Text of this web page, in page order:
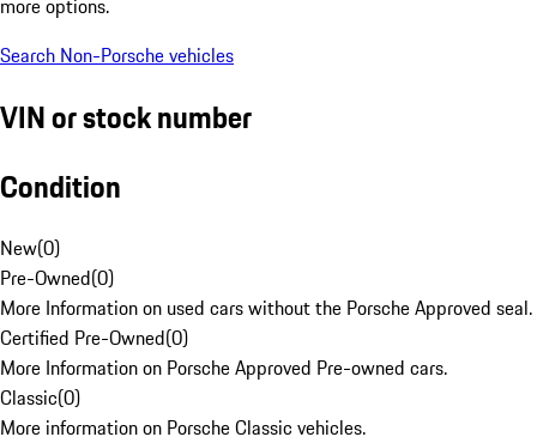
more options.
Search Non-Porsche vehicles
VIN or stock number
Condition
New(0)
Pre-Owned(0)
More Information on used cars without the Porsche Approved seal.
Certified Pre-Owned(0)
More Information on Porsche Approved Pre-owned cars.
Classic(0)
More information on Porsche Classic vehicles.